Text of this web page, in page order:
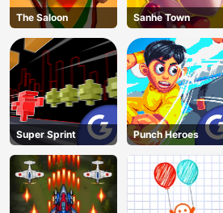
The Saloon Sanhe Town
Super Sprint Punch Heroes